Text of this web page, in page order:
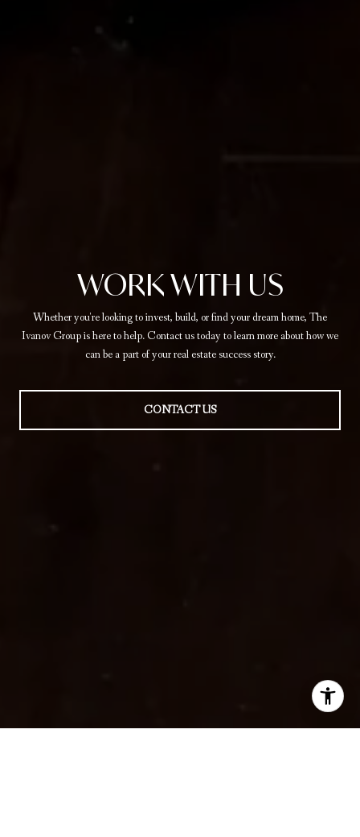
WORK WITH US
Whether you're looking to invest, build, or find your dream home, The
Ivanov Group is here to help. Contact us today to learn more about how we
can be a part of your real estate success story.
CONTACT US